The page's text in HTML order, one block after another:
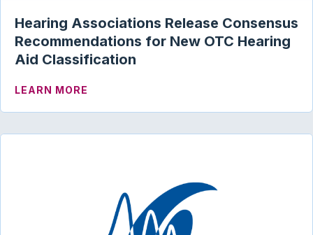
Hearing Associations Release Consensus
Recommendations for New OTC Hearing
Aid Classification
LEARN MORE